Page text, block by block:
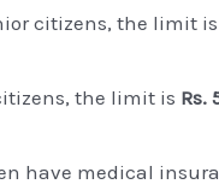
citizens, the limit is
the limit is Rs.
have medical